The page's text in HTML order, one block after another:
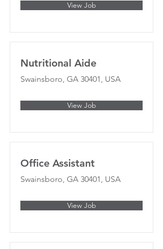
View Job
Nutritional Aide
Swainsboro, GA 30401, USA
View Job
Office Assistant
Swainsboro, GA 30401, USA
View Job